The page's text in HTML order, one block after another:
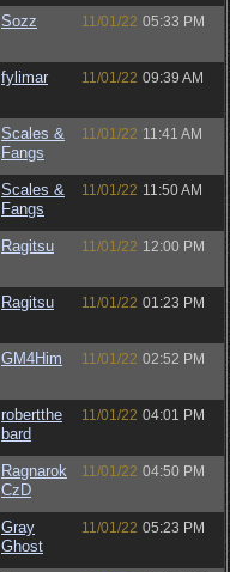
Sozz 11/01/22 05:33 PM
fylimar 11/01/22 09:39 AM
Scales &
Fangs
11/01/22 11:41 AM
Scales &
Fangs
11/01/22 11:50 AM
Ragitsu 11/01/22 12:00 PM
Ragitsu 11/01/22 01:23 PM
GM4Him 11/01/22 02:52 PM
robertthe
bard
11/01/22 04:01 PM
Ragnarok
CzD
11/01/22 04:50 PM
Gray
Ghost
11/01/22 05:23 PM